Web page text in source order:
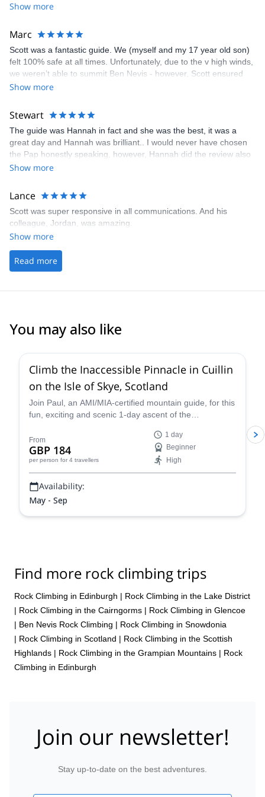
Show more
Marc
Scott was a fantastic guide. We (myself and my 17 year old son)
felt 100% safe at all times. Unfortunately, due to the v high winds,
we weren’t able to summit Ben Nevis - however, Scott ensured
that we had a great day hiking & climbing around Ben Nevis. We
definitely go with Scott as our guide.
Show more
Stewart
The guide was Hannah in fact and she was the best, it was a
great day and Hannah was brilliant.. I would never have chosen
the Pap honestly speaking, however, Hannah did the review also
asked a bunch of questions and watched how we did at the
and it really was. Please give her a big thanks and to you also for
a great experience, the break in the weather really helped as well
Show more
Lance
Scott was super responsive in all communications. And his
colleague, Jordan, was amazing.
Show more
Read more
You may also like
Climb the Inaccessible Pinnacle in Cuillin
on the Isle of Skye, Scotland
Join Paul, an AMI/MIA-certified mountain guide, for this
fun, exciting and scenic 1-day ascent of the
Ridge route. Make a 68 meter ascent up to the top and
enjoy stunning views of the surroundings.
From
GBP 184
per person for 4 travellers
1 day
Beginner
High
Availability:
May - Sep
Find more rock climbing trips
Rock Climbing in Edinburgh | Rock Climbing in the Lake District
| Rock Climbing in the Cairngorms | Rock Climbing in Glencoe
| Ben Nevis Rock Climbing | Rock Climbing in Snowdonia
| Rock Climbing in Scotland | Rock Climbing in the Scottish
Highlands | Rock Climbing in the Grampian Mountains | Rock
Climbing in Edinburgh
Join our newsletter!
Stay up-to-date on the best adventures.